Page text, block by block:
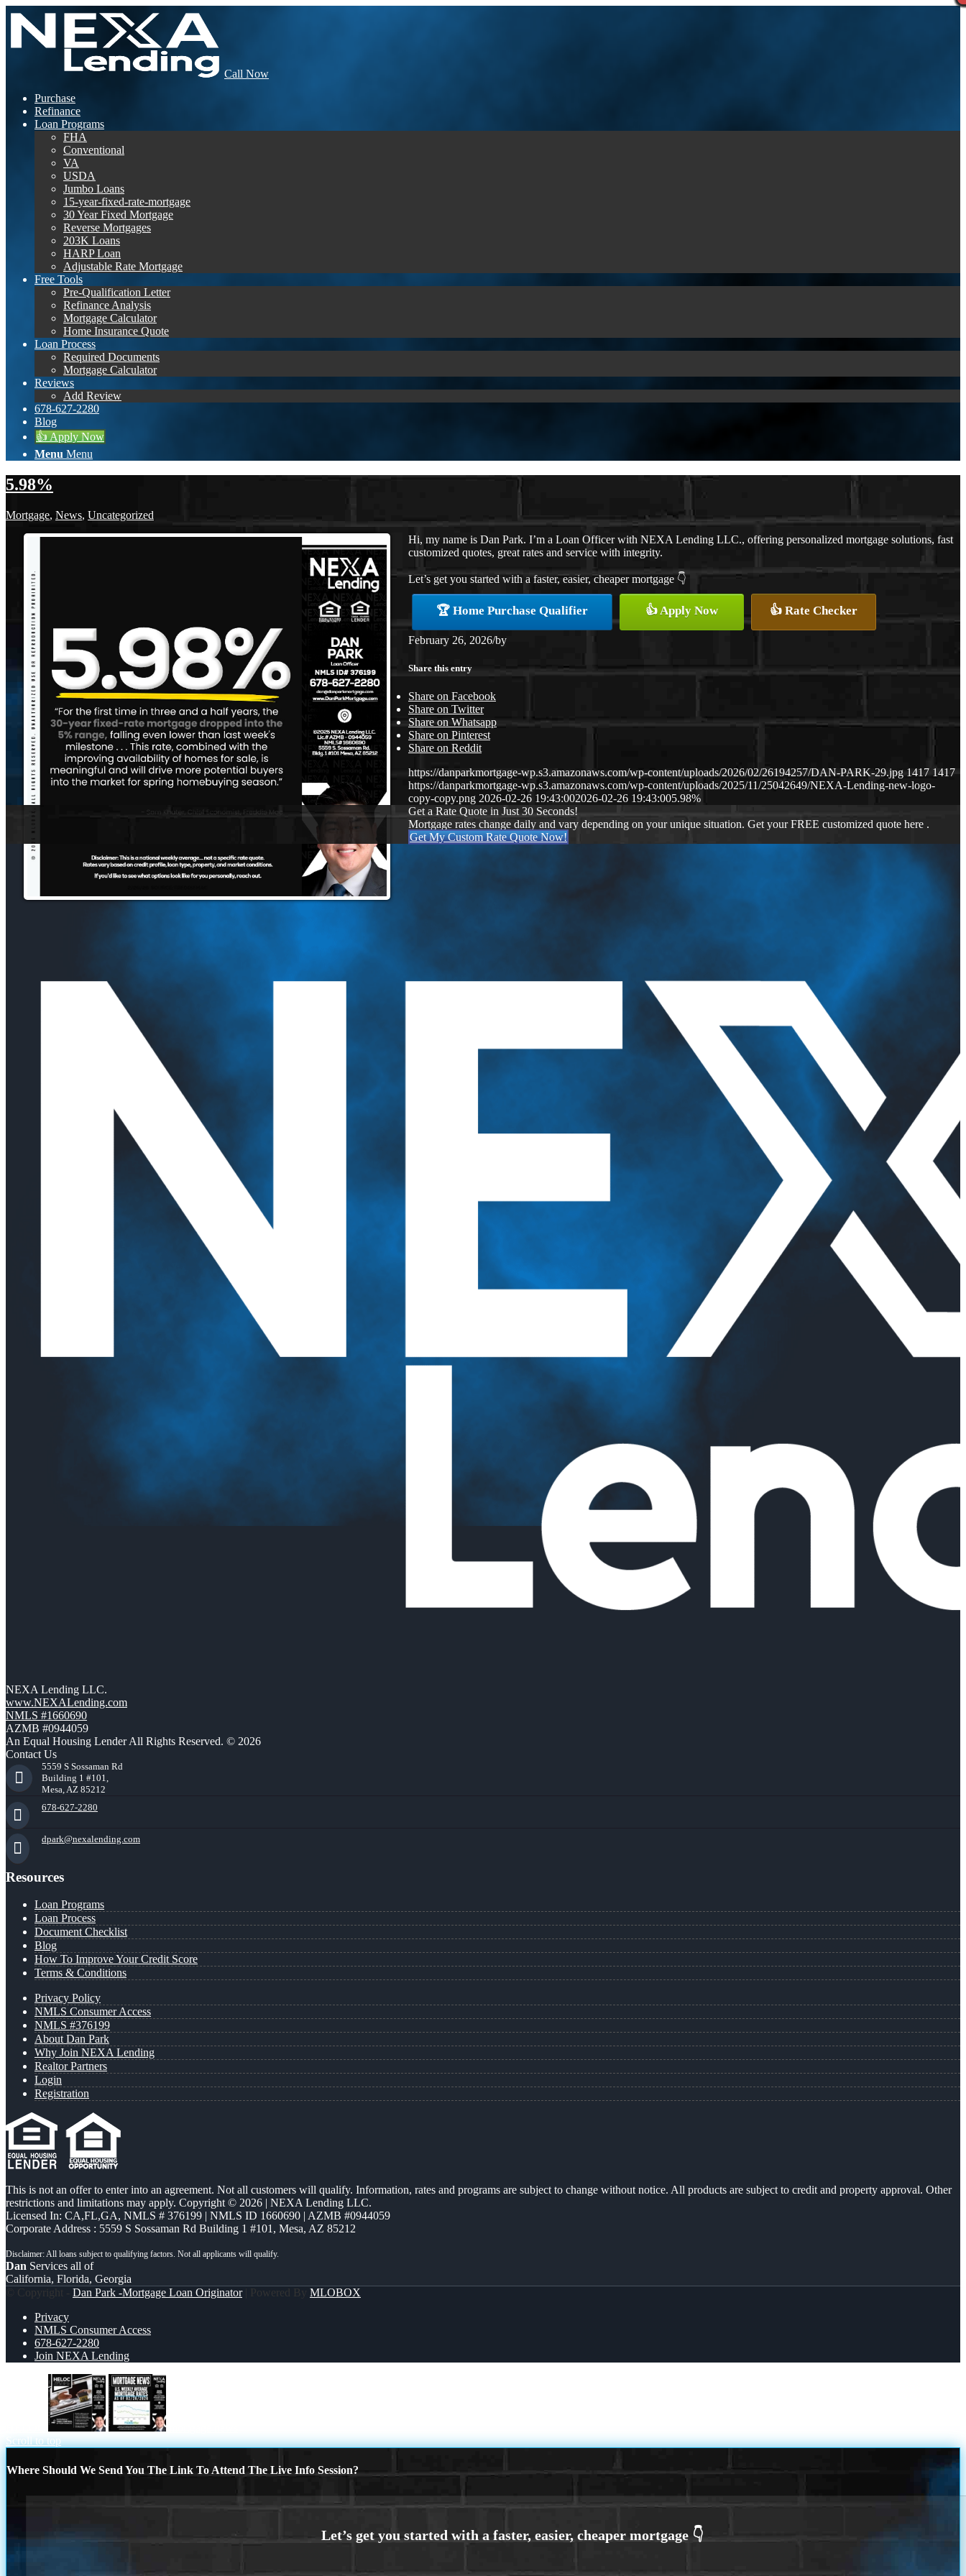
Call Now
Purchase
Refinance
Loan Programs
FHA
Conventional
VA
USDA
Jumbo Loans
15-year-fixed-rate-mortgage
30 Year Fixed Mortgage
Reverse Mortgages
203K Loans
HARP Loan
Adjustable Rate Mortgage
Free Tools
Pre-Qualification Letter
Refinance Analysis
Mortgage Calculator
Home Insurance Quote
Loan Process
Required Documents
Mortgage Calculator
Reviews
Add Review
678-627-2280
Blog
👍 Apply Now
Menu Menu
5.98%
Mortgage, News, Uncategorized
Hi, my name is Dan Park. I’m a Loan Officer with NEXA Lending LLC., offering personalized mortgage solutions, fast
customized quotes, great rates and service with integrity.
Let’s get you started with a faster, easier, cheaper mortgage 👇
🏆 Home Purchase Qualifier 👍 Apply Now 👍 Rate Checker
February 26, 2026/by
Share this entry
Share on Facebook
Share on Twitter
Share on Whatsapp
Share on Pinterest
Share on Reddit
https://danparkmortgage-wp.s3.amazonaws.com/wp-content/uploads/2026/02/26194257/DAN-PARK-29.jpg 1417 1417
https://danparkmortgage-wp.s3.amazonaws.com/wp-content/uploads/2025/11/25042649/NEXA-Lending-new-logo-
copy-copy.png 2026-02-26 19:43:002026-02-26 19:43:005.98%
Get a Rate Quote in Just 30 Seconds!
Mortgage rates change daily and vary depending on your unique situation. Get your FREE customized quote here .
Get My Custom Rate Quote Now!
NEXA Lending LLC.
www.NEXALending.com
NMLS #1660690
AZMB #0944059
An Equal Housing Lender All Rights Reserved. © 2026
Contact Us
5559 S Sossaman Rd
Building 1 #101,
Mesa, AZ 85212
678-627-2280
dpark@nexalending.com
Resources
Loan Programs
Loan Process
Document Checklist
Blog
How To Improve Your Credit Score
Terms & Conditions
Privacy Policy
NMLS Consumer Access
NMLS #376199
About Dan Park
Why Join NEXA Lending
Realtor Partners
Login
Registration
This is not an offer to enter into an agreement. Not all customers will qualify. Information, rates and programs are subject to change without notice. All products are subject to credit and property approval. Other
restrictions and limitations may apply. Copyright © 2026 | NEXA Lending LLC.
Licensed In: CA,FL,GA, NMLS # 376199 | NMLS ID 1660690 | AZMB #0944059
Corporate Address : 5559 S Sossaman Rd Building 1 #101, Mesa, AZ 85212
Dan Services all of
California, Florida, Georgia
© Copyright - Dan Park -Mortgage Loan Originator| Powered By MLOBOX
Privacy
NMLS Consumer Access
678-627-2280
Join NEXA Lending
Scroll to top
Where Should We Send You The Link To Attend The Live Info Session?